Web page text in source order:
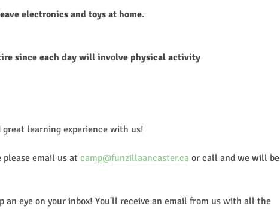
electronics and toys at home.
since each day will involve physical activity
learning experience with us!
please email us at camp@funzillaancaster.ca or call and we will be
an eye on your inbox! You'll receive an email from us with all the